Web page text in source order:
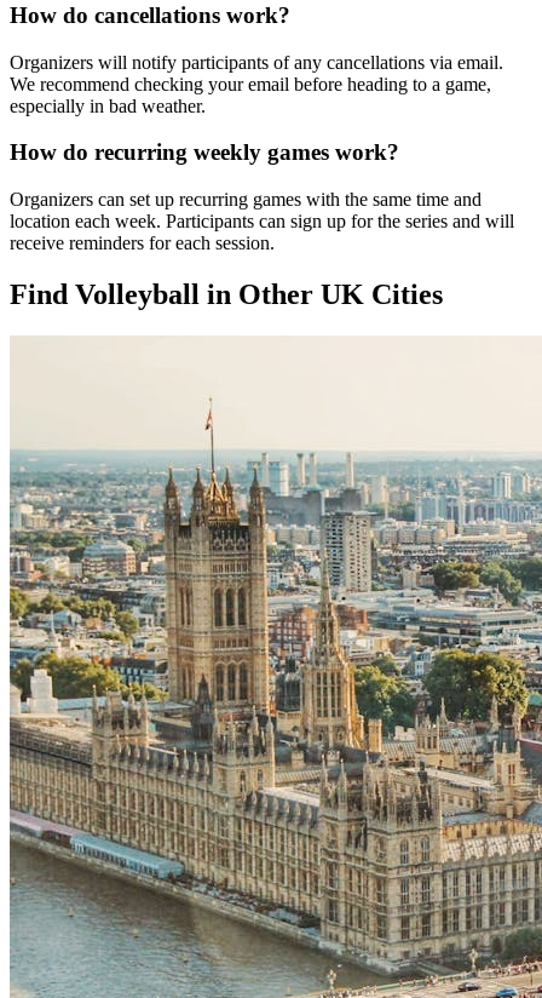
How do cancellations work?
Organizers will notify participants of any cancellations via email.
We recommend checking your email before heading to a game,
especially in bad weather.
How do recurring weekly games work?
Organizers can set up recurring games with the same time and
location each week. Participants can sign up for the series and will
receive reminders for each session.
Find Volleyball in Other UK Cities